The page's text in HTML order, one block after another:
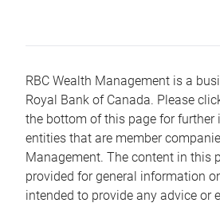
RBC Wealth Management is a
Royal Bank of Canada. Please
the bottom of this page for further
entities that are member
Management. The content in this
provided for general information
intended to provide any advice or